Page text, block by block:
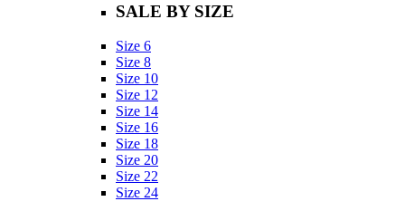
SALE BY SIZE
Size 6
Size 8
Size 10
Size 12
Size 14
Size 16
Size 18
Size 20
Size 22
Size 24